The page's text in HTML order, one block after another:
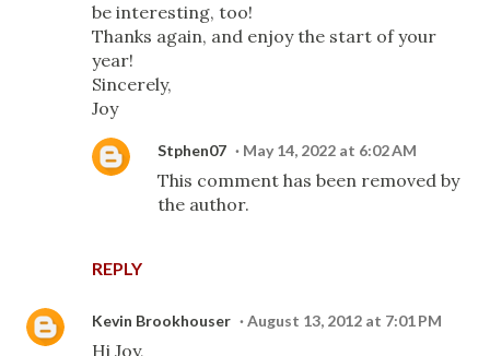
be interesting, too!
Thanks again, and enjoy the start of your
year!
Sincerely,
Joy
REPLY
Stphen07 May 14, 2022 at 6:02 AM
This comment has been removed by
the author.
Kevin Brookhouser August 13, 2012 at 7:01 PM
Hi Joy,